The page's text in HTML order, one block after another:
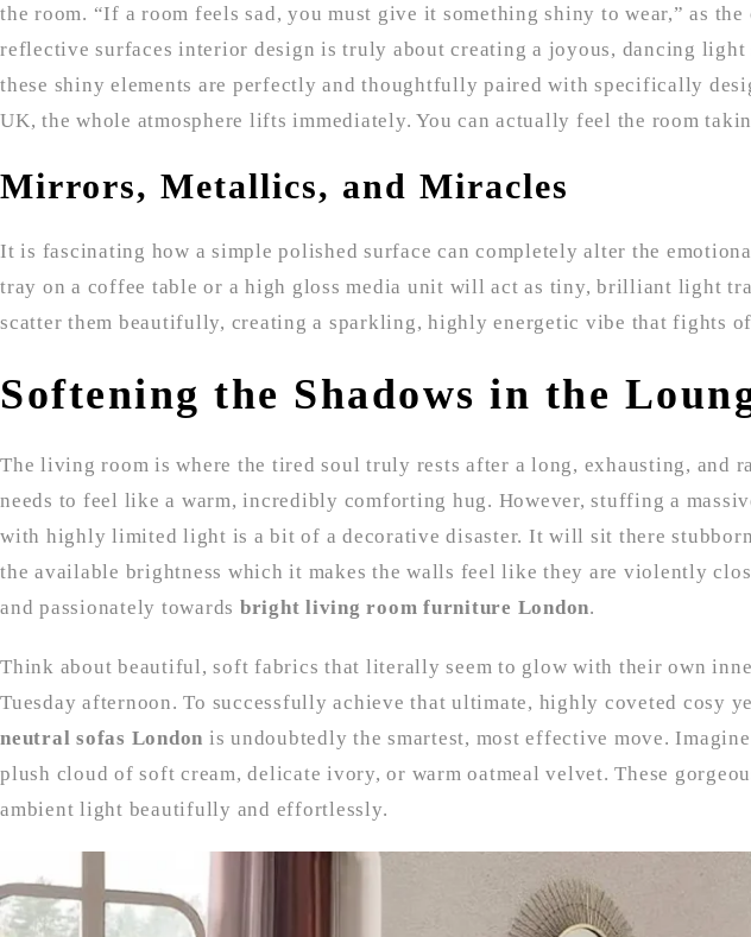
the room. “If a room feels sad, you must give it something shiny to wear,” as
reflective surfaces interior design is truly about creating a joyous, dancing
these shiny elements are perfectly and thoughtfully paired with specifically
UK, the whole atmosphere lifts immediately. You can actually feel the room
Mirrors, Metallics, and Miracles
It is fascinating how a simple polished surface can completely alter the
tray on a coffee table or a high gloss media unit will act as tiny, brilliant light
scatter them beautifully, creating a sparkling, highly energetic vibe that fights
Softening the Shadows in the
The living room is where the tired soul truly rests after a long, exhausting, and
needs to feel like a warm, incredibly comforting hug. However, stuffing a
with highly limited light is a bit of a decorative disaster. It will sit there
the available brightness which it makes the walls feel like they are violently
and passionately towards bright living room furniture London.
Think about beautiful, soft fabrics that literally seem to glow with their own
Tuesday afternoon. To successfully achieve that ultimate, highly coveted cosy
neutral sofas London is undoubtedly the smartest, most effective move.
plush cloud of soft cream, delicate ivory, or warm oatmeal velvet. These
ambient light beautifully and effortlessly.